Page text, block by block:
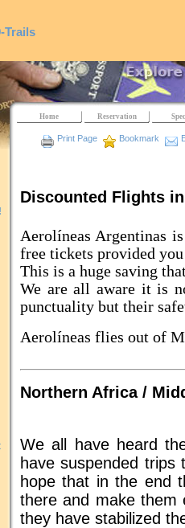
Trails
Home Reservation
Print Page Bookmark
Discounted Flights
Aerolíneas Argentinas
free tickets provided
This is a huge saving
We are all aware it is
punctuality but their
Aerolíneas flies out of
Northern Africa /
We all have heard
have suspended
hope that in the end
there and make them
they have stabilized